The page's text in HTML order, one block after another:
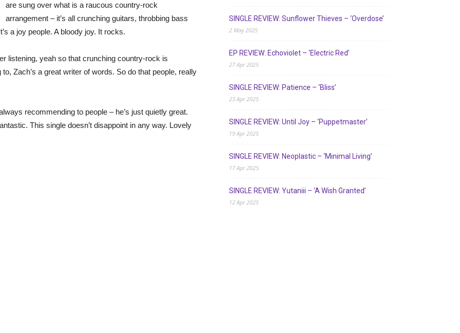
are sung over what is a raucous country-rock
arrangement – it’s all crunching guitars, throbbing bass
a joy people. A bloody joy. It rocks.
listening, yeah so that crunching country-rock is
Zach’s a great writer of words. So do that people, really
recommending to people – he’s just quietly great.
This single doesn’t disappoint in any way. Lovely
SINGLE REVIEW: Sunflower Thieves – ‘Overdose’
2 May 2025
EP REVIEW: Echoviolet – ‘Electric Red’
27 Apr 2025
SINGLE REVIEW: Patience – ‘Bliss’
23 Apr 2025
SINGLE REVIEW: Until Joy – ‘Puppetmaster’
19 Apr 2025
SINGLE REVIEW: Neoplastic – ‘Minimal Living’
17 Apr 2025
SINGLE REVIEW: Yutaniii – ‘A Wish Granted’
12 Apr 2025